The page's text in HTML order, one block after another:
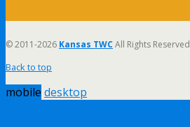
© 2011-2026 Kansas TWCAll Rights Reserved
Back to top
mobile desktop